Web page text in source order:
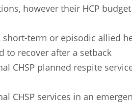
however their HCP budget
short-term or episodic allied
to recover after a setback
CHSP planned respite
CHSP services in an